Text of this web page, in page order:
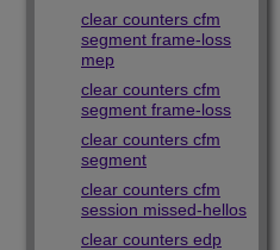
clear counters cfm
segment frame-loss
mep
clear counters cfm
segment frame-loss
clear counters cfm
segment
clear counters cfm
session missed-hellos
clear counters edp